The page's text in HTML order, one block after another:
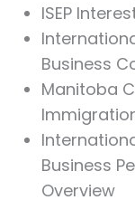
ISEP
Business
Manitoba
Business
Overview